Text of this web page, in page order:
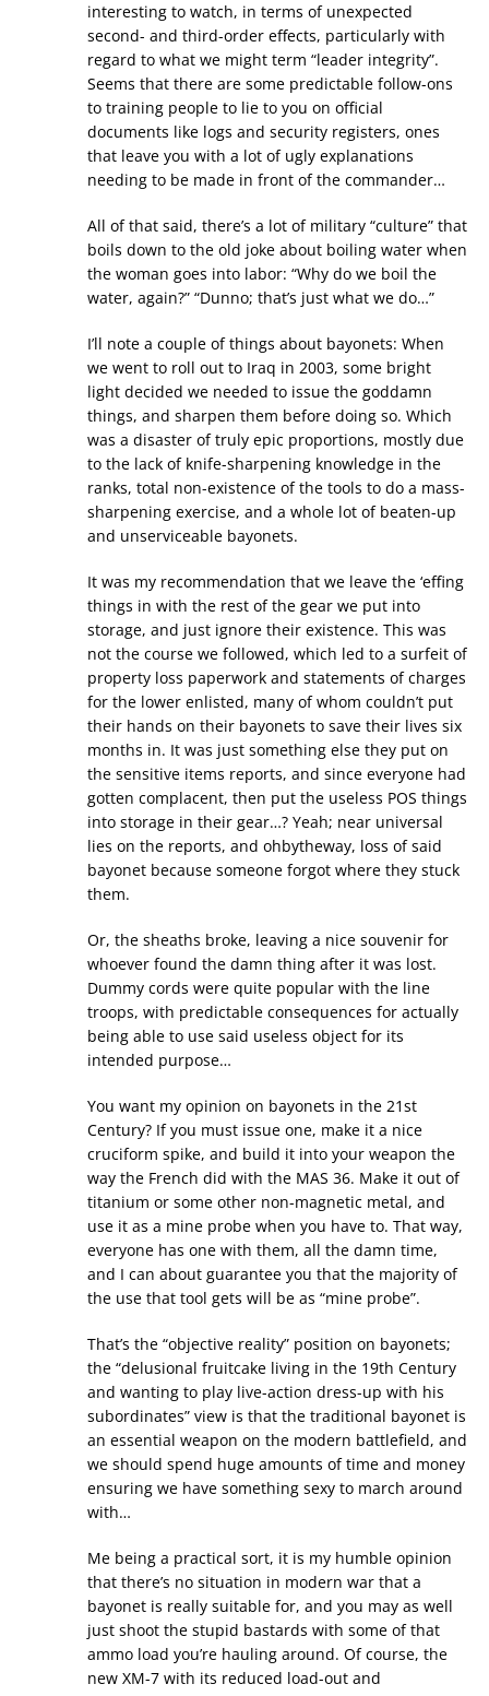
interesting to watch, in terms of unexpected
second- and third-order effects, particularly with
regard to what we might term “leader integrity”.
Seems that there are some predictable follow-ons
to training people to lie to you on official
documents like logs and security registers, ones
that leave you with a lot of ugly explanations
needing to be made in front of the commander…
All of that said, there’s a lot of military “culture” that
boils down to the old joke about boiling water when
the woman goes into labor: “Why do we boil the
water, again?” “Dunno; that’s just what we do…”
I’ll note a couple of things about bayonets: When
we went to roll out to Iraq in 2003, some bright
light decided we needed to issue the goddamn
things, and sharpen them before doing so. Which
was a disaster of truly epic proportions, mostly due
to the lack of knife-sharpening knowledge in the
ranks, total non-existence of the tools to do a mass-
sharpening exercise, and a whole lot of beaten-up
and unserviceable bayonets.
It was my recommendation that we leave the ‘effing
things in with the rest of the gear we put into
storage, and just ignore their existence. This was
not the course we followed, which led to a surfeit of
property loss paperwork and statements of charges
for the lower enlisted, many of whom couldn’t put
their hands on their bayonets to save their lives six
months in. It was just something else they put on
the sensitive items reports, and since everyone had
gotten complacent, then put the useless POS things
into storage in their gear…? Yeah; near universal
lies on the reports, and ohbytheway, loss of said
bayonet because someone forgot where they stuck
them.
Or, the sheaths broke, leaving a nice souvenir for
whoever found the damn thing after it was lost.
Dummy cords were quite popular with the line
troops, with predictable consequences for actually
being able to use said useless object for its
intended purpose…
You want my opinion on bayonets in the 21st
Century? If you must issue one, make it a nice
cruciform spike, and build it into your weapon the
way the French did with the MAS 36. Make it out of
titanium or some other non-magnetic metal, and
use it as a mine probe when you have to. That way,
everyone has one with them, all the damn time,
and I can about guarantee you that the majority of
the use that tool gets will be as “mine probe”.
That’s the “objective reality” position on bayonets;
the “delusional fruitcake living in the 19th Century
and wanting to play live-action dress-up with his
subordinates” view is that the traditional bayonet is
an essential weapon on the modern battlefield, and
we should spend huge amounts of time and money
ensuring we have something sexy to march around
with…
Me being a practical sort, it is my humble opinion
that there’s no situation in modern war that a
bayonet is really suitable for, and you may as well
just shoot the stupid bastards with some of that
ammo load you’re hauling around. Of course, the
new XM-7 with its reduced load-out and